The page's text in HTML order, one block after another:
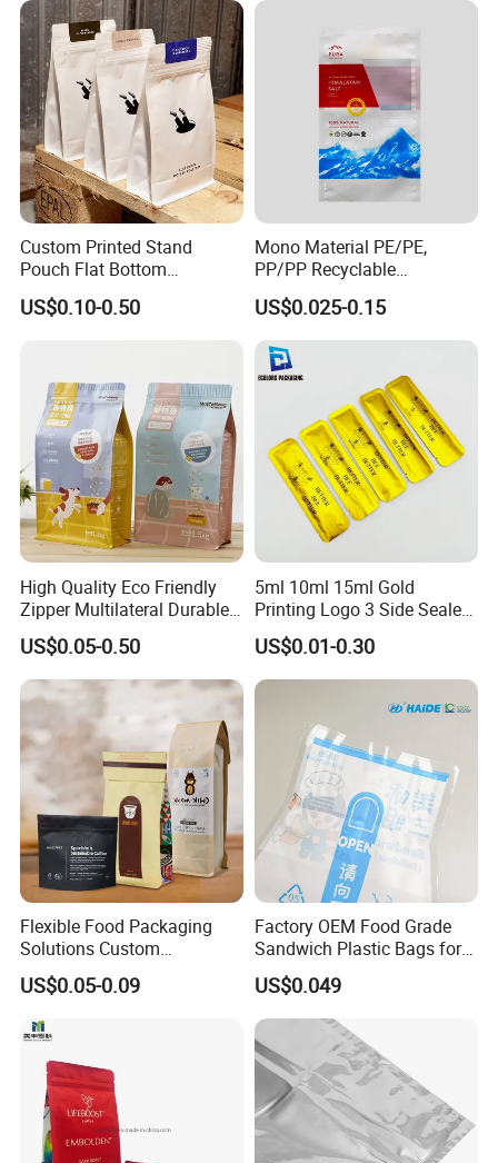
Custom Printed Stand
Pouch Flat Bottom
Resealable Zipper for
Coffee Beans Packaging
US$0.10-0.50
Mono Material PE/PE,
PP/PP Recyclable
Laminated Pouch,
Compostable Multi-Layer
Bag, Recyclable Flexible
Bag
US$0.025-0.15
High Quality Eco Friendly
Zipper Multilateral Durable
Laminated Packaging
Pouch
US$0.05-0.50
5ml 10ml 15ml Gold
Printing Logo 3 Side Sealed
Aluminum Foil Food Grade
Plastic Honey Packaging
Stick Sachet
US$0.01-0.30
Flexible Food Packaging
Solutions Custom
Packaging Bags for Coffee,
Tea & Powder
US$0.05-0.09
Factory OEM Food Grade
Sandwich Plastic Bags for
Food Packaging Use
US$0.049